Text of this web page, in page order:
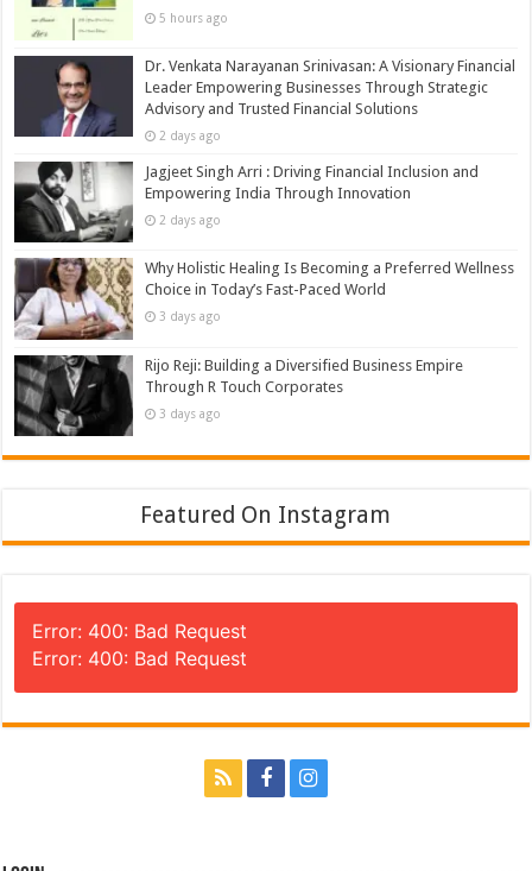
5 hours ago
Dr. Venkata Narayanan Srinivasan: A Visionary Financial
Leader Empowering Businesses Through Strategic
Advisory and Trusted Financial Solutions
2 days ago
Jagjeet Singh Arri : Driving Financial Inclusion and
Empowering India Through Innovation
2 days ago
Why Holistic Healing Is Becoming a Preferred Wellness
Choice in Today’s Fast-Paced World
3 days ago
Rijo Reji: Building a Diversified Business Empire
Through R Touch Corporates
3 days ago
Featured On Instagram
Error: 400: Bad Request
Error: 400: Bad Request